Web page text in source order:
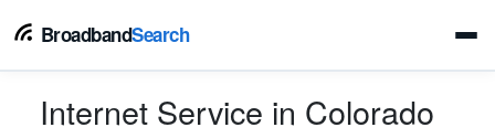
BroadbandSearch
Internet Service in Colorado